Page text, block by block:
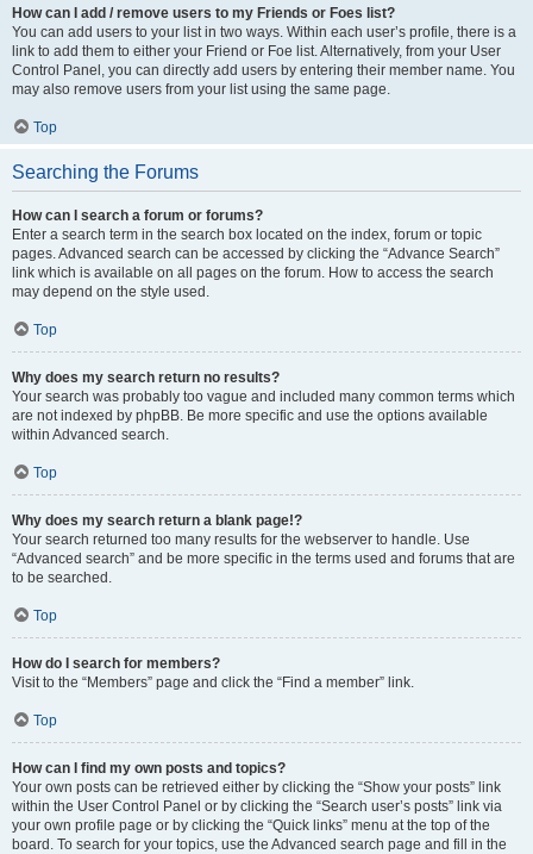
How can I add / remove users to my Friends or Foes list?
You can add users to your list in two ways. Within each user’s profile, there is a
link to add them to either your Friend or Foe list. Alternatively, from your User
Control Panel, you can directly add users by entering their member name. You
may also remove users from your list using the same page.
Top
Searching the Forums
How can I search a forum or forums?
Enter a search term in the search box located on the index, forum or topic
pages. Advanced search can be accessed by clicking the “Advance Search”
link which is available on all pages on the forum. How to access the search
may depend on the style used.
Top
Why does my search return no results?
Your search was probably too vague and included many common terms which
are not indexed by phpBB. Be more specific and use the options available
within Advanced search.
Top
Why does my search return a blank page!?
Your search returned too many results for the webserver to handle. Use
“Advanced search” and be more specific in the terms used and forums that are
to be searched.
Top
How do I search for members?
Visit to the “Members” page and click the “Find a member” link.
Top
How can I find my own posts and topics?
Your own posts can be retrieved either by clicking the “Show your posts” link
within the User Control Panel or by clicking the “Search user’s posts” link via
your own profile page or by clicking the “Quick links” menu at the top of the
board. To search for your topics, use the Advanced search page and fill in the